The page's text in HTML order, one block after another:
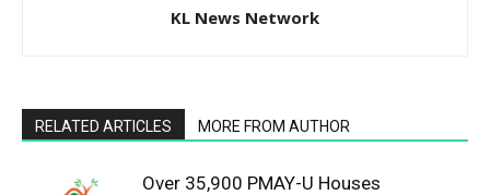
KL News Network
RELATED ARTICLES MORE FROM AUTHOR
Over 35,900 PMAY-U Houses